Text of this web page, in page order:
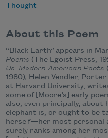
Thought
About this Poem
“Black Earth” appears in
Poems (The Egoist Press,
Us: Modern American Poets
1980), Helen Vendler,
at Harvard University,
some of [Moore’s] early
also, even principally, about
elephant is, or ought to be
herself—her most personal
surely ranks among her